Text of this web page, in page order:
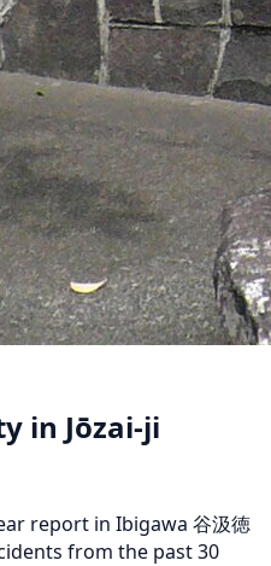
in Jōzai-ji
report in Ibigawa 谷汲徳
from the past 30